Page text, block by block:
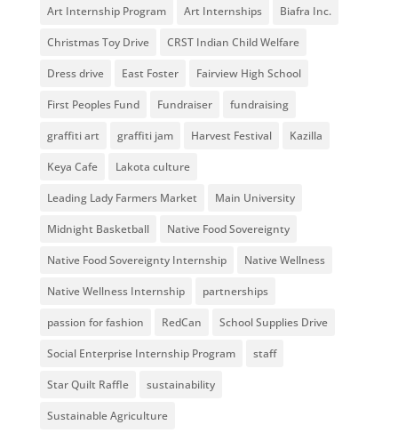
Art Internship Program Art Internships Biafra Inc.
Christmas Toy Drive CRST Indian Child Welfare
Dress drive East Foster Fairview High School
First Peoples Fund Fundraiser fundraising
graffiti art graffiti jam Harvest Festival Kazilla
Keya Cafe Lakota culture
Leading Lady Farmers Market Main University
Midnight Basketball Native Food Sovereignty
Native Food Sovereignty Internship Native Wellness
Native Wellness Internship partnerships
passion for fashion RedCan School Supplies Drive
Social Enterprise Internship Program staff
Star Quilt Raffle sustainability
Sustainable Agriculture